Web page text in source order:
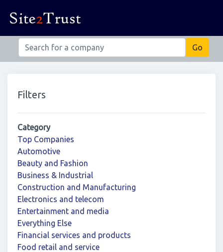
Filters
Category
Top Companies
Automotive
Beauty and Fashion
Business & Industrial
Construction and Manufacturing
Electronics and telecom
Entertainment and media
Everything Else
Financial services and products
Food retail and service